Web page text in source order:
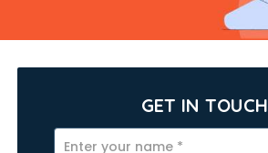
GET IN TOUCH